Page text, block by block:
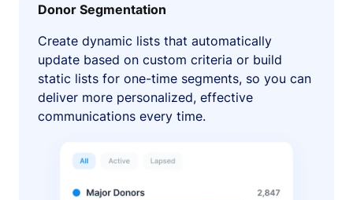
Donor Segmentation
Create dynamic lists that automatically
update based on custom criteria or build
static lists for one-time segments, so you can
deliver more personalized, effective
communications every time.